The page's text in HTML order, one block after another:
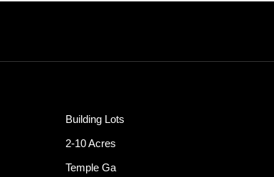
Building Lots
2-10 Acres
Temple Ga